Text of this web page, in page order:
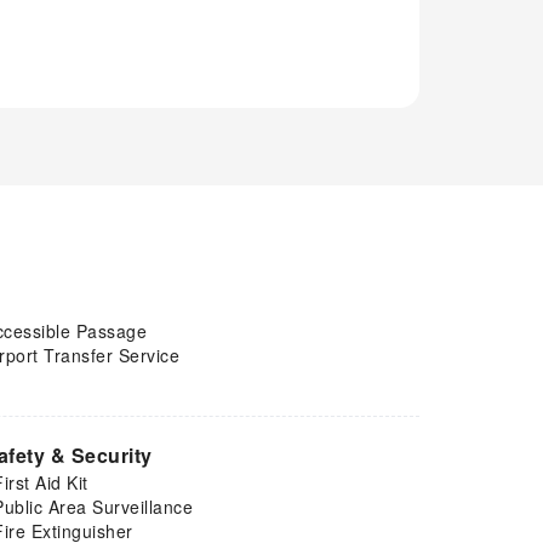
Passage
Transfer Service
& Security
Aid Kit
Area Surveillance
Extinguisher